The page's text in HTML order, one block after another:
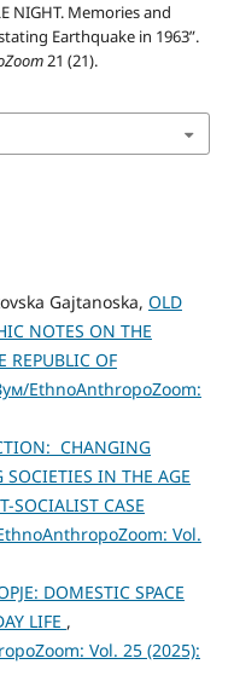
NIGHT. Memories and
Earthquake in 1963”.
21 (21).
Gajtanoska, OLD
NOTES ON THE
REPUBLIC OF
EthnoAnthropoZoom:
CHANGING
IN THE AGE
SOCIALIST CASE
Vol.
DOMESTIC SPACE
LIFE ,
Vol. 25 (2025):